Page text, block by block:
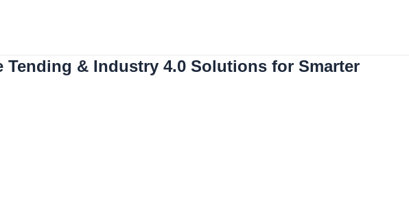
Robotics
& Industry 4.0 Solutions for Smarter